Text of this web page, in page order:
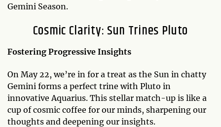
Gemini Season.
Cosmic Clarity: Sun Trines Pluto
Fostering Progressive Insights
On May 22, we’re in for a treat as the Sun in chatty
Gemini forms a perfect trine with Pluto in
innovative Aquarius. This stellar match-up is like a
cup of cosmic coffee for our minds, sharpening our
thoughts and deepening our insights.